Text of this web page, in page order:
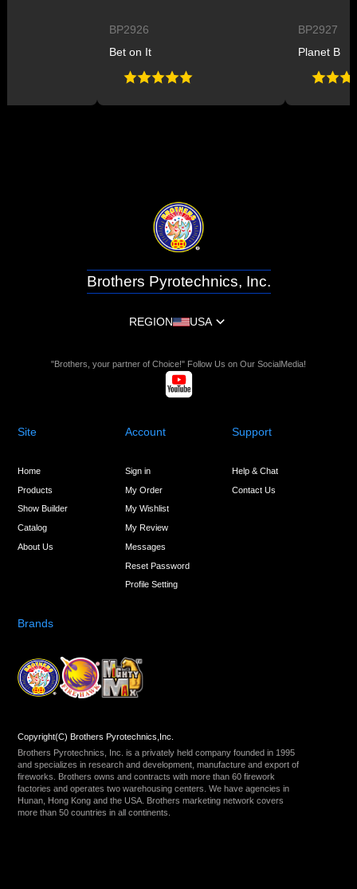
BP2926
Bet on It
BP2927
Planet B
Brothers Pyrotechnics, Inc.
REGION USA
"Brothers, your partner of Choice!" Follow Us on Our SocialMedia!
Site
Home
Products
Show Builder
Catalog
About Us
Account
Sign in
My Order
My Wishlist
My Review
Messages
Reset Password
Profile Setting
Support
Help & Chat
Contact Us
Brands
Copyright(C) Brothers Pyrotechnics,Inc.
Brothers Pyrotechnics, Inc. is a privately held company founded in 1995
and specializes in research and development, manufacture and export of
fireworks. Brothers owns and contracts with more than 60 firework
factories and operates two warehousing centers. We have agencies in
Hunan, Hong Kong and the USA. Brothers marketing network covers
more than 50 countries in all continents.